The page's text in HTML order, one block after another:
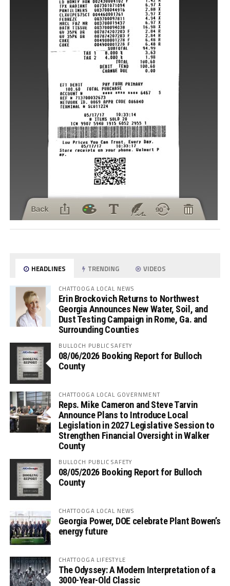
HEADLINES TRENDING VIDEOS
CHATTOOGA LOCAL NEWS
Erin Brockovich Returns to Northwest
Georgia Announces New Water, Soil, and
Dust Testing Campaign in Rome, Ga. and
Surrounding Counties
BULLOCH PUBLIC SAFETY
08/06/2026 Booking Report for Bulloch
County
CHATTOOGA LOCAL GOVERNMENT
Reps. Mike Cameron and Steve Tarvin
Announce Plans to Introduce Local
Legislation in 2027 Legislative Session to
Strengthen Financial Oversight in Walker
County
BULLOCH PUBLIC SAFETY
08/05/2026 Booking Report for Bulloch
County
CHATTOOGA LOCAL NEWS
Georgia Power, DOE celebrate Plant Bowen’s
energy future
CHATTOOGA LIFESTYLE
The Odyssey: A Modern Interpretation of a
3000-Year-Old Classic